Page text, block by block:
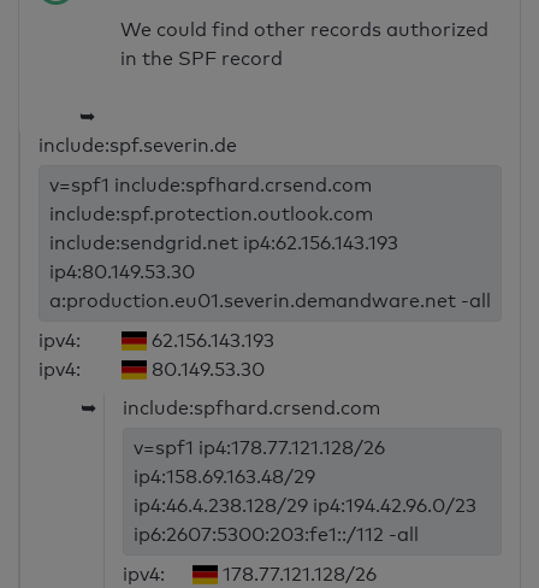
We could find other records authorized
in the SPF record
➥
include:spf.severin.de
v=spf1 include:spfhard.crsend.com
include:spf.protection.outlook.com
include:sendgrid.net ip4:62.156.143.193
ip4:80.149.53.30
a:production.eu01.severin.demandware.net -all
ipv4:
62.156.143.193
ipv4:
80.149.53.30
➥
include:spfhard.crsend.com
v=spf1 ip4:178.77.121.128/26
ip4:158.69.163.48/29
ip4:46.4.238.128/29 ip4:194.42.96.0/23
ip6:2607:5300:203:fe1::/112 -all
ipv4:
178.77.121.128/26